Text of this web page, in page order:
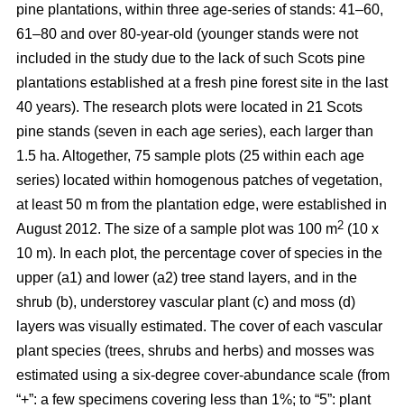
pine plantations, within three age-series of stands: 41–60,
61–80 and over 80-year-old (younger stands were not
included in the study due to the lack of such Scots pine
plantations established at a fresh pine forest site in the last
40 years). The research plots were located in 21 Scots
pine stands (seven in each age series), each larger than
1.5 ha. Altogether, 75 sample plots (25 within each age
series) located within homogenous patches of vegetation,
at least 50 m from the plantation edge, were established in
August 2012. The size of a sample plot was 100 m2 (10 x
10 m). In each plot, the percentage cover of species in the
upper (a1) and lower (a2) tree stand layers, and in the
shrub (b), understorey vascular plant (c) and moss (d)
layers was visually estimated. The cover of each vascular
plant species (trees, shrubs and herbs) and mosses was
estimated using a six-degree cover-abundance scale (from
“+”: a few specimens covering less than 1%; to “5”: plant